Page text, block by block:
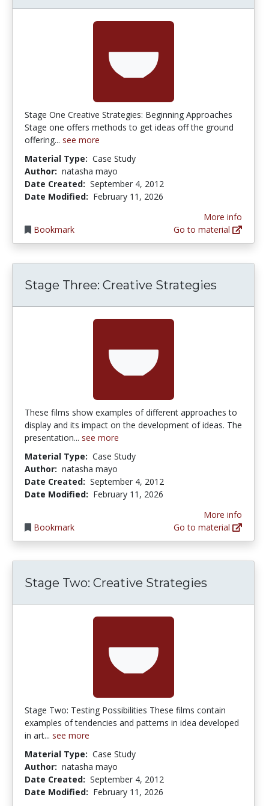
Stage One Creative Strategies: Beginning Approaches
Stage one offers methods to get ideas off the ground
offering... see more
Material Type: Case Study
Author: natasha mayo
Date Created: September 4, 2012
Date Modified: February 11, 2026
Bookmark
More info
Go to material
Stage Three: Creative Strategies
These films show examples of different approaches to
display and its impact on the development of ideas. The
presentation... see more
Material Type: Case Study
Author: natasha mayo
Date Created: September 4, 2012
Date Modified: February 11, 2026
Bookmark
More info
Go to material
Stage Two: Creative Strategies
Stage Two: Testing Possibilities These films contain
examples of tendencies and patterns in idea developed
in art... see more
Material Type: Case Study
Author: natasha mayo
Date Created: September 4, 2012
Date Modified: February 11, 2026